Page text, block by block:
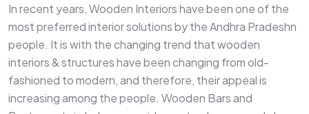
In recent years, Wooden Interiors have been one of the
most preferred interior solutions by the Andhra Pradeshn
people. It is with the changing trend that wooden
interiors & structures have been changing from old-
fashioned to modern, and therefore, their appeal is
increasing among the people. Wooden Bars and